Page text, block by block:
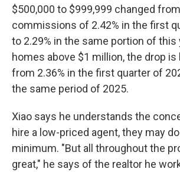
$500,000 to $999,999 changed
commissions of 2.42% in the first
to 2.29% in the same portion of this
homes above $1 million, the drop is
from 2.36% in the first quarter of
the same period of 2025.
Xiao says he understands the
hire a low-priced agent, they may
minimum. "But all throughout the
great," he says of the realtor he